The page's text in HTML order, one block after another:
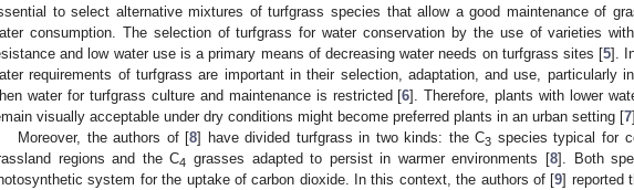
to select alternative mixtures of turfgrass species that allow a good maintenance of
consumption. The selection of turfgrass for water conservation by the use of varieties
and low water use is a primary means of decreasing water needs on turfgrass sites [5].
requirements of turfgrass are important in their selection, adaptation, and use, particularly
water for turfgrass culture and maintenance is restricted [6]. Therefore, plants with lower
visually acceptable under dry conditions might become preferred plants in an urban setting [7].
Moreover, the authors of [8] have divided turfgrass in two kinds: the C3 species typical for
regions and the C4 grasses adapted to persist in warmer environments [8]. Both
system for the uptake of carbon dioxide. In this context, the authors of [9] reported